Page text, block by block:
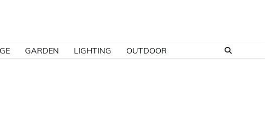
GARDEN LIGHTING OUTDOOR